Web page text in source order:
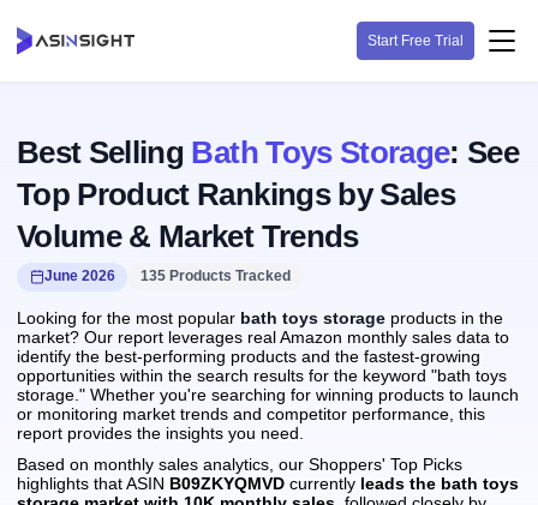
Start Free Trial
Best Selling Bath Toys Storage: See
Top Product Rankings by Sales
Volume & Market Trends
June 2026 135 Products Tracked
Looking for the most popular bath toys storage products in the
market? Our report leverages real Amazon monthly sales data to
identify the best-performing products and the fastest-growing
opportunities within the search results for the keyword "bath toys
storage." Whether you're searching for winning products to launch
or monitoring market trends and competitor performance, this
report provides the insights you need.
Based on monthly sales analytics, our Shoppers' Top Picks
highlights that ASIN B09ZKYQMVD currently leads the bath toys